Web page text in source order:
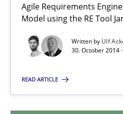
Agile Requirements
Model using the RE Tool
Written by Ulf
30. October 2014
READ ARTICLE